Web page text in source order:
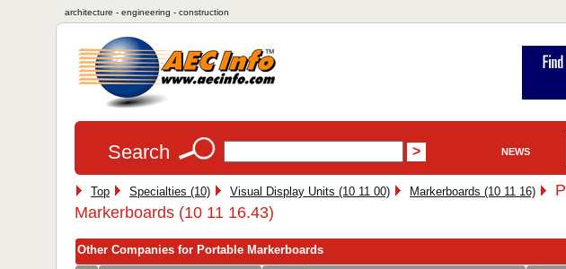
architecture - engineering - construction
Search NEWS
Top Specialties (10) Visual Display Units (10 11 00) Markerboards (10 11 16)
Markerboards (10 11 16.43)
Other Companies for Portable Markerboards